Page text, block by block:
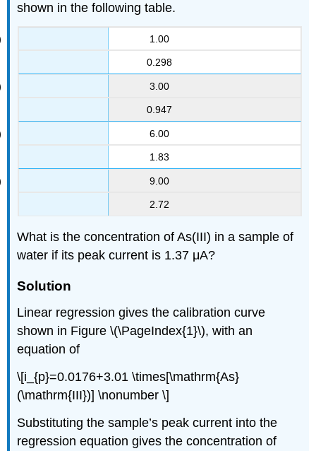
shown in the following table.
1.00
0.298
3.00
0.947
6.00
1.83
9.00
2.72
What is the concentration of As(III) in a sample of
water if its peak current is 1.37 μA?
Solution
Linear regression gives the calibration curve
shown in Figure \(\PageIndex{1}\), with an
equation of
\[i_{p}=0.0176+3.01 \times[\mathrm{As}
(\mathrm{III})] \nonumber \]
Substituting the sample’s peak current into the
regression equation gives the concentration of